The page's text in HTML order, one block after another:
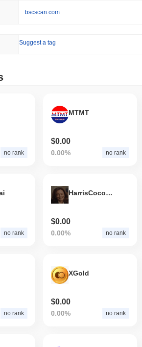
bscscan.com
Suggest a tag
no rank
MTMT
$0.00
0.00% no rank
no rank
HarrisCoconutTree
$0.00
0.00% no rank
no rank
XGold
$0.00
0.00% no rank